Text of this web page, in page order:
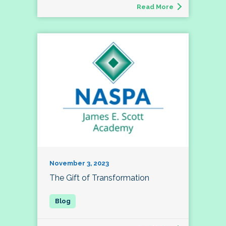
Read More
November 3, 2023
The Gift of Transformation